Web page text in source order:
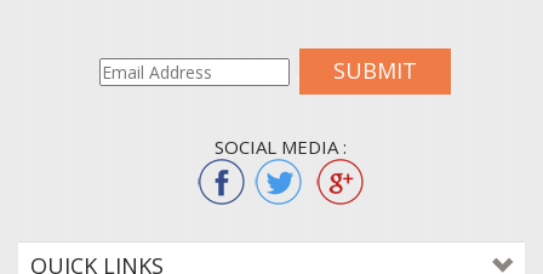
SUBMIT
SOCIAL MEDIA :
QUICK LINKS